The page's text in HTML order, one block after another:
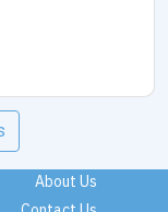
About Us